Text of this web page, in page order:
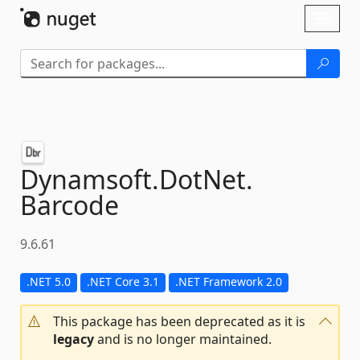
Dynamsoft.DotNet.
Barcode
9.6.61
.NET 5.0 .NET Core 3.1 .NET Framework 2.0
This package has been deprecated as it is
legacyand is no longer maintained.